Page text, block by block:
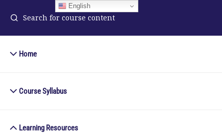
Home
Course Syllabus
Learning Resources
English